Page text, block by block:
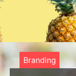
Branding